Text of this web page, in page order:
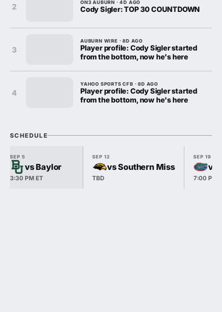
2 ON3 AUBURN · 4D AGO
Cody Sigler: TOP 30 COUNTDOWN
3
AUBURN WIRE · 8D AGO
Player profile: Cody Sigler started
from the bottom, now he's here
4
YAHOO SPORTS CFB · 8D AGO
Player profile: Cody Sigler started
from the bottom, now he's here
SCHEDULE
SEP 5
vs Baylor
3:30 PM ET
SEP 12
vs Southern Miss
TBD
SEP 19
vs
7:00 PM